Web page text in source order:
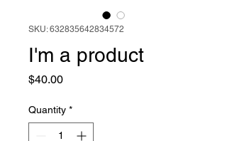
SKU: 632835642834572
I'm a product
$40.00Price
Quantity *